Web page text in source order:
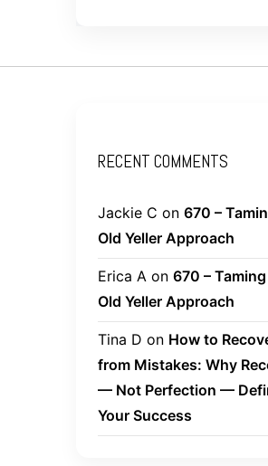
RECENT COMMENTS
Jackie C on 670 –
Old Yeller Approach
Erica A on 670 –
Old Yeller Approach
Tina D on How to
from Mistakes: Why
— Not Perfection —
Your Success